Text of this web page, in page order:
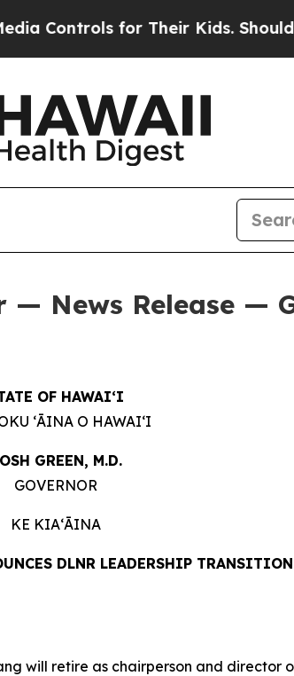
for Their Kids. Should the US?
News Release —
OF HAWAIʻI
ʻĀINA O HAWAIʻI
GREEN, M.D.
GOVERNOR
KE KIAʻĀINA
DLNR LEADERSHIP TRANSITION
will retire as chairperson and